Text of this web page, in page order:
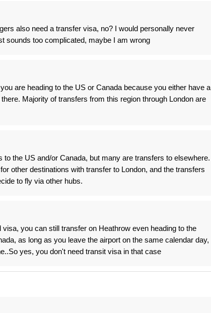
also need a transfer visa, no? I would personally never
sounds too complicated, maybe I am wrong
are heading to the US or Canada because you either have a
Majority of transfers from this region through London are
to the US and/or Canada, but many are transfers to elsewhere.
other destinations with transfer to London, and the transfers
to fly via other hubs.
you can still transfer on Heathrow even heading to the
as long as you leave the airport on the same calendar day,
yes, you don't need transit visa in that case